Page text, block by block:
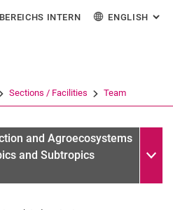
Jump directly to: content
Jump directly to: search
Jump directly to: main
(opens an external link in a
INTERN ENGLISH :
Sections / Facilities Team
and Agroecosystems
and Subtropics